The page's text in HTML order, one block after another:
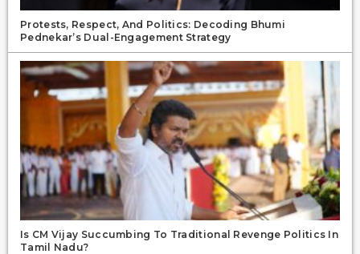
Protests, Respect, And Politics: Decoding Bhumi
Pednekar’s Dual-Engagement Strategy
Is CM Vijay Succumbing To Traditional Revenge Politics In
Tamil Nadu?